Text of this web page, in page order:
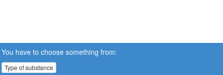
You have to choose something from:
Type of substance